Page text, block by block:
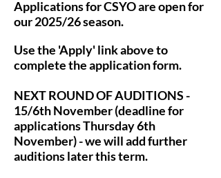
Applications for CSYO are open for
our 2025/26 season.
Use the 'Apply' link above to
complete the application form.
NEXT ROUND OF AUDITIONS -
15/6th November (deadline for
applications Thursday 6th
November) - we will add further
auditions later this term.